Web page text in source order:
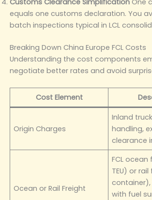
equals one customs declaration. You
batch inspections typical in LCL
Breaking Down China Europe FCL Costs
Understanding the cost components
negotiate better rates and avoid
Cost Element
Origin Charges
Inland
handling,
clearance
Ocean or Rail Freight
FCL
TEU) or
with fuel